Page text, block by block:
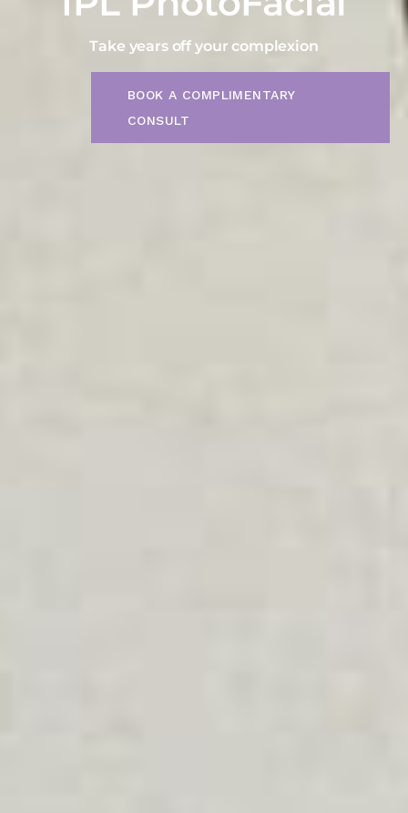
Take years off your complexion
BOOK A COMPLIMENTARY
CONSULT